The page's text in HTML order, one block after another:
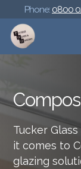
Phone: 0800
Tucker
it comes to
glazing